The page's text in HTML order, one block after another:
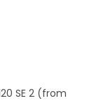
SE 2 (from